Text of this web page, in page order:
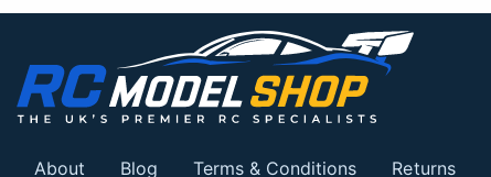
About Blog Terms & Conditions Returns